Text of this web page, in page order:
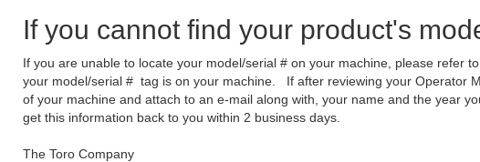
If you cannot find your product's
If you are unable to locate your model/serial # on your machine, please refer
your model/serial # tag is on your machine. If after reviewing your Operator
of your machine and attach to an e-mail along with, your name and the year
get this information back to you within 2 business days.
The Toro Company